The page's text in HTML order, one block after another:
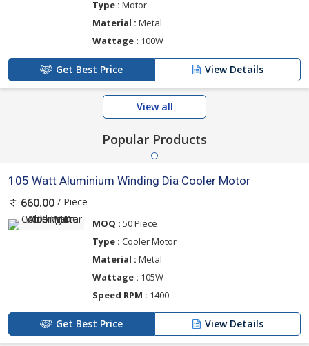
Type : Motor
Material : Metal
Wattage : 100W
Get Best Price View Details
View all
Popular Products
105 Watt Aluminium Winding Dia Cooler Motor
660.00 / Piece
MOQ : 50 Piece
Type : Cooler Motor
Material : Metal
Wattage : 105W
Speed RPM : 1400
Get Best Price View Details